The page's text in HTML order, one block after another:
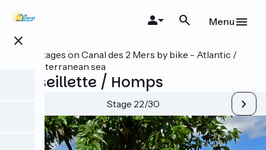
Skip
content
close
Menu
All stages on Canal des 2 Mers by bike - Atlantic /
Mediterranean sea
Marseillette / Homps
Stage 22/30